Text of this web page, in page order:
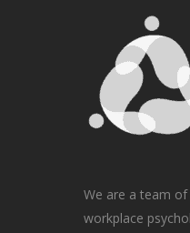
We are a team
workplace